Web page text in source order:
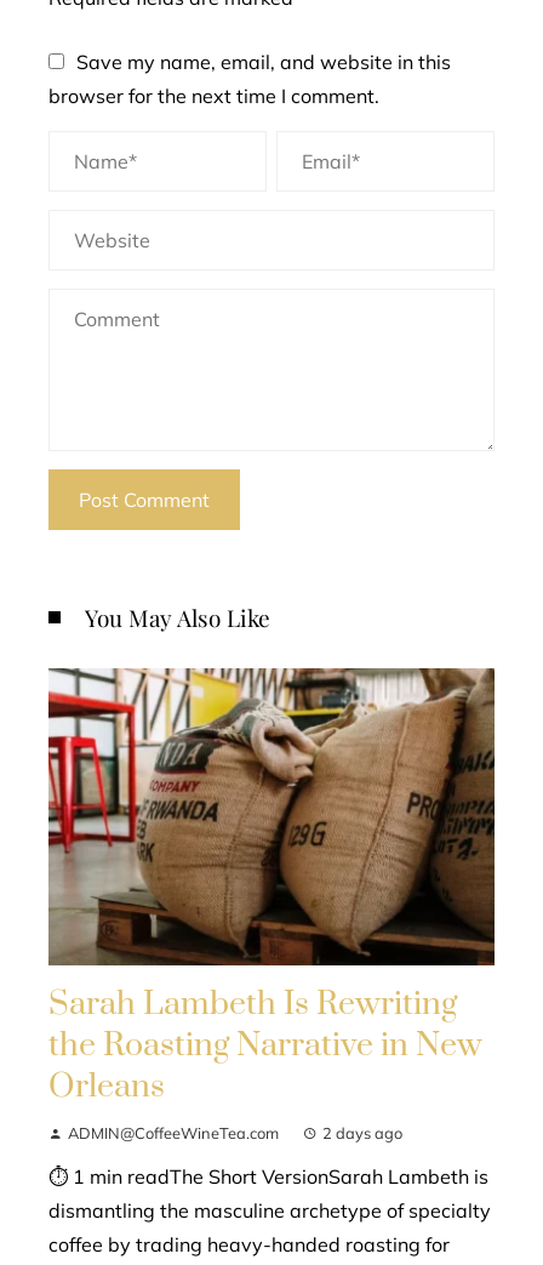
Save my name, email, and website in this
browser for the next time I comment.
You May Also Like
Sarah Lambeth Is Rewriting
the Roasting Narrative in New
Orleans
ADMIN@CoffeeWineTea.com 2 days ago
⏱ 1 min readThe Short VersionSarah Lambeth is
dismantling the masculine archetype of specialty
coffee by trading heavy-handed roasting for